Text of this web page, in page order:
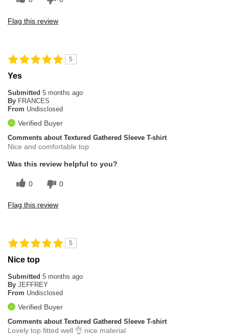
Flag this review
5
Yes
Submitted 5 months ago
By FRANCES
From Undisclosed
Verified Buyer
Comments about Textured Gathered Sleeve T-shirt
Nice and comfortable top
Was this review helpful to you?
0 0
Flag this review
5
Nice top
Submitted 5 months ago
By JEFFREY
From Undisclosed
Verified Buyer
Comments about Textured Gathered Sleeve T-shirt
Lovely top fitted well 👌 nice material